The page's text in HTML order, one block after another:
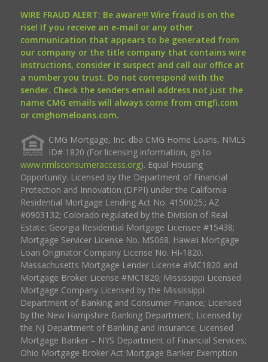
WIRE FRAUD ALERT: Be aware!!! Wire fraud is on the
rise! If you receive an e-mail or any other
communication that appears to be generated from
our company or the title company that contains wire
instructions, consider it suspect and call our office at
a number you trust. Do not correspond with the
sender. Check the senders email address not just the
name CMG emails will always come from cmgfi.com
or cmghomeloans.com.
CMG Mortgage, Inc. dba CMG Home Loans, NMLS
ID# 1820 (For licensing information, go to
www.nmlsconsumeraccess.org). Equal Housing
Opportunity. Licensed by the Department of Financial
Protection and Innovation (DFPI) under the California
Residential Mortgage Lending Act No. 4150025.; AZ
#0903132; Colorado regulated by the Division of Real
Estate; Georgia Residential Mortgage Licensee #15438;
Mortgage Servicer License No. MS068. Hawaii Mortgage
Loan Originator Company License No. HI-1820.
Massachusetts Mortgage Lender License #MC1820 and
Mortgage Broker License #MC1820; Mississippi Licensed
Mortgage Company Licensed by the Mississippi
Department of Banking and Consumer Finance; Licensed
by the New Hampshire Banking Department; Licensed by
the NJ Department of Banking and Insurance; Licensed
Mortgage Banker – NYS Department of Financial Services;
Ohio Mortgage Broker Act Mortgage Banker Exemption